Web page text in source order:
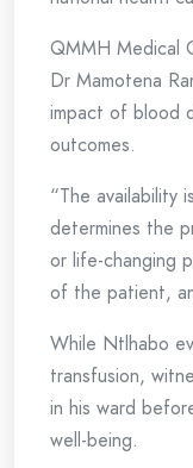
QMMH Medical
Dr Mamotena
impact of blood
outcomes.
“The
determines the
or life-changing
of the patient,
While Ntlhabo
transfusion,
in his ward
well-being.